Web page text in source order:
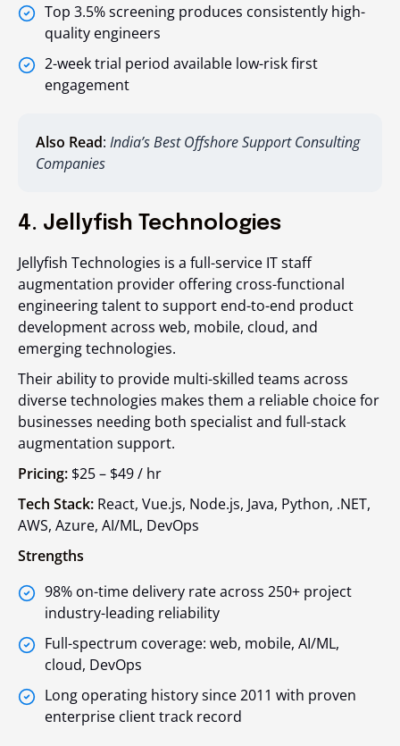
Top 3.5% screening produces consistently high-
quality engineers
2-week trial period available low-risk first
engagement
Also Read: India’s Best Offshore Support Consulting
Companies
4. Jellyfish Technologies
Jellyfish Technologies is a full-service IT staff
augmentation provider offering cross-functional
engineering talent to support end-to-end product
development across web, mobile, cloud, and
emerging technologies.
Their ability to provide multi-skilled teams across
diverse technologies makes them a reliable choice for
businesses needing both specialist and full-stack
augmentation support.
Pricing: $25 – $49 / hr
Tech Stack: React, Vue.js, Node.js, Java, Python, .NET,
AWS, Azure, AI/ML, DevOps
Strengths
98% on-time delivery rate across 250+ project
industry-leading reliability
Full-spectrum coverage: web, mobile, AI/ML,
cloud, DevOps
Long operating history since 2011 with proven
enterprise client track record